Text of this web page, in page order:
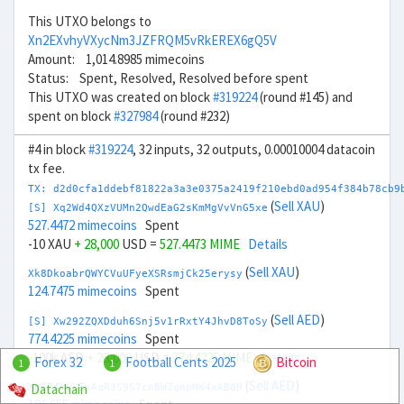
This UTXO belongs to
Xn2EXvhyVXycNm3JZFRQM5vRkEREX6gQ5V
Amount: 1,014.8985 mimecoins
Status: Spent, Resolved, Resolved before spent
This UTXO was created on block#319224(round #145) and
spent on block#327984(round #232)
#4 in block#319224, 32 inputs, 32 outputs, 0.00010004 datacoin
tx fee.
TX:
[S] Xq2Wd4QXzVUMn2QwdEaG2sKmMgVvVnG5xe (Sell XAU)
527.4472 mimecoins Spent
-10 XAU + 28,000 USD = 527.4473 MIME Details
Xk8DkoabrQWYCVuUFyeXSRsmjCk25erysy (Sell XAU)
124.7475 mimecoins Spent
[S] Xw292ZQXDduh6Snj5v1rRxtY4JhvD8ToSy (Sell AED)
774.4225 mimecoins Spent
-100k AED + 28,000USD =774.4225 MIME Details
Xp674nyLEsAqR3S9S7cnBWZqnpMW4xAB8H
1 Forex 32 1 Football Cents 2025
Bitcoin
Datachain